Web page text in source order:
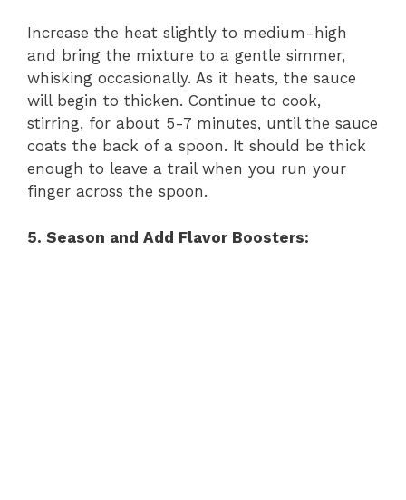
Increase the heat slightly to medium-high
and bring the mixture to a gentle simmer,
whisking occasionally. As it heats, the sauce
will begin to thicken. Continue to cook,
stirring, for about 5-7 minutes, until the sauce
coats the back of a spoon. It should be thick
enough to leave a trail when you run your
finger across the spoon.
5. Season and Add Flavor Boosters: